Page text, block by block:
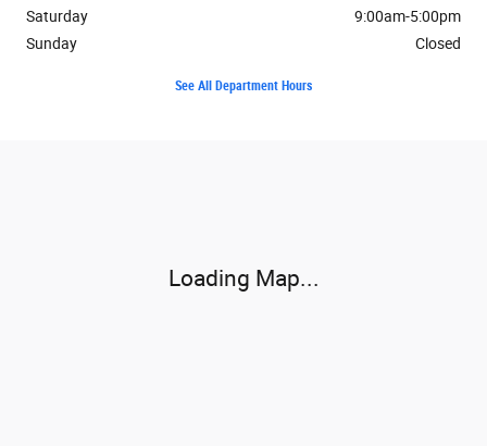
Saturday
9:00am-5:00pm
Sunday
Closed
See All Department Hours
Loading Map...